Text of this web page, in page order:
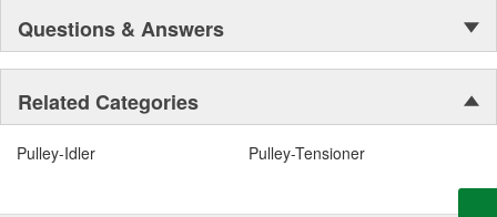
Questions & Answers
Related Categories
Pulley-Idler Pulley-Tensioner